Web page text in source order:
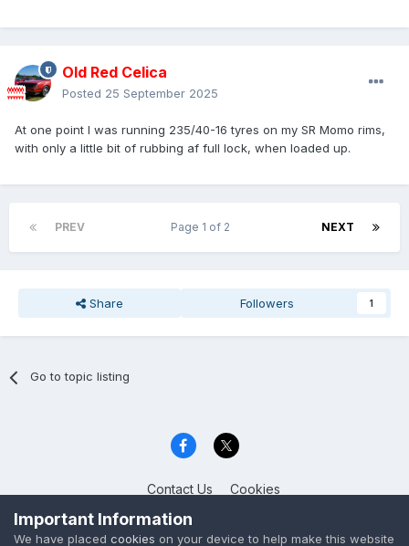
Old Red Celica
Posted 25 September 2025
At one point I was running 235/40-16 tyres on my SR Momo rims,
with only a little bit of rubbing af full lock, when loaded up.
PREV NEXT
Page 1 of 2
Share Followers 1
Go to topic listing
Contact Us Cookies
Celica Club UK
Powered by Invision Community
Important Information
We have placed cookies on your device to help make this website